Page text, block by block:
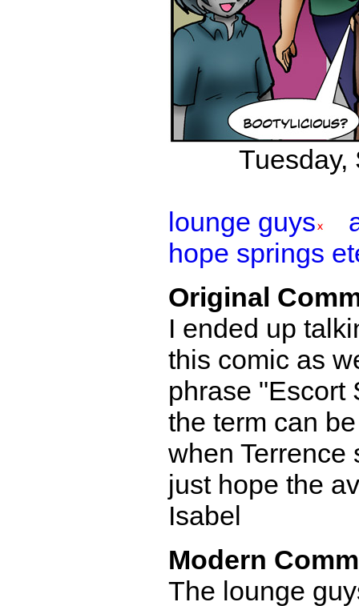
Tuesday,
lounge guys
hope springs
Original
I ended up
this comic as
phrase "Escort
the term can
when Terrence
just hope the
Isabel
Modern
The lounge